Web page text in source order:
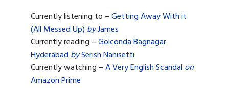
Currently listening to –Getting Away With it
(All Messed Up) byJames
Currently reading –Golconda Bagnagar
Hyderabad bySerish Nanisetti
Currently watching –A Very English Scandal on
Amazon Prime